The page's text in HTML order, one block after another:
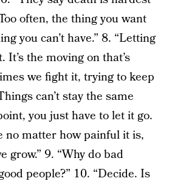
often, the thing you want
you can’t have.” 8. “Letting
It’s the moving on that’s
we fight it, trying to keep
can’t stay the same
you just have to let it go.
no matter how painful it is,
grow.” 9. “Why do bad
people?” 10. “Decide. Is